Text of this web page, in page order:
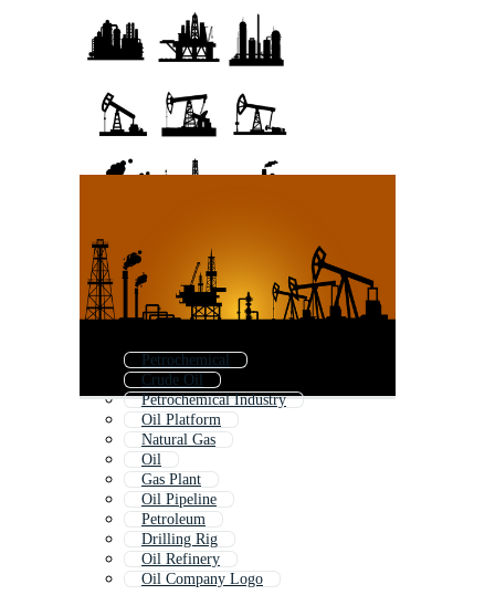
Petrochemical
Crude Oil
Petrochemical Industry
Oil Platform
Natural Gas
Oil
Gas Plant
Oil Pipeline
Petroleum
Drilling Rig
Oil Refinery
Oil Company Logo